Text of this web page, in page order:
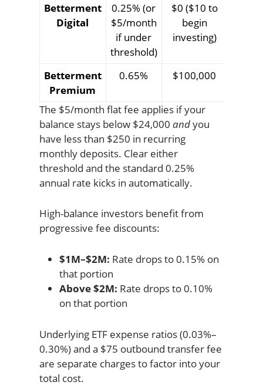
Betterment
Digital
0.25% (or
$5/month
if under
threshold)
$0 ($10 to
begin
investing)
Betterment
Premium
0.65% $100,000
The $5/month flat fee applies if your
balance stays below $24,000 andyou
have less than $250 in recurring
monthly deposits. Clear either
threshold and the standard 0.25%
annual rate kicks in automatically.
High-balance investors benefit from
progressive fee discounts:
$1M–$2M: Rate drops to 0.15% on
that portion
Above $2M: Rate drops to 0.10%
on that portion
Underlying ETF expense ratios (0.03%–
0.30%) and a $75 outbound transfer fee
are separate charges to factor into your
total cost.